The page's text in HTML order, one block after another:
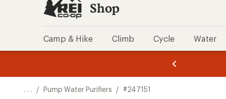
Shop
Camp & Hike Climb Cycle Water
of
of
. . . / Pump Water Purifiers / #247151